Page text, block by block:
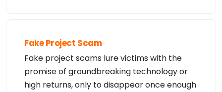
Fake Project Scam
Fake project scams lure victims with the
promise of groundbreaking technology or
high returns, only to disappear once enough